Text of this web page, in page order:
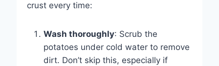
crust every time:
Wash thoroughly: Scrub the
potatoes under cold water to remove
dirt. Don’t skip this, especially if